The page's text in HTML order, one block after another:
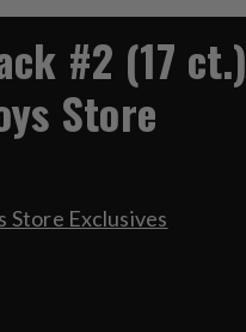
#2 (17 ct.)
Store
Store Exclusives